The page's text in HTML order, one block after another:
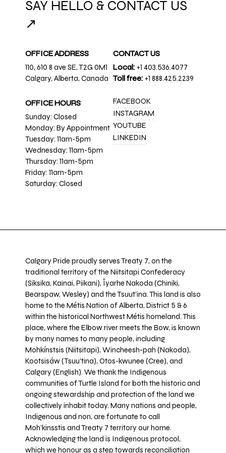
SAY HELLO & CONTACT US
↗
OFFICE ADDRESS
110, 610 8 ave SE, T2G 0M1
Calgary, Alberta, Canada
OFFICE HOURS
Sunday: Closed
Monday: By Appointment
Tuesday: 11am-5pm
Wednesday: 11am-5pm
Thursday: 11am-5pm
Friday: 11am-5pm
Saturday: Closed
CONTACT US
Local: +1 403.536.4077
Toll free: +1 888.425.2239
FACEBOOK
INSTAGRAM
YOUTUBE
LINKEDIN
Calgary Pride proudly serves Treaty 7, on the
traditional territory of the Niitsitapi Confederacy
(Siksika, Kainai, Piikani), Îyarhe Nakoda (Chiniki,
Bearspaw, Wesley) and the Tsuut’ina. This land is also
home to the Métis Nation of Alberta, District 5 & 6
within the historical Northwest Métis homeland. This
place, where the Elbow river meets the Bow, is known
by many names to many people, including
Mohkínstsis (Niitsitapi), Wincheesh-pah (Nakoda),
Kootsisáw (Tsuu'tina), Otos-kwunee (Cree), and
Calgary (English). We thank the Indigenous
communities of Turtle Island for both the historic and
ongoing stewardship and protection of the land we
collectively inhabit today. Many nations and people,
Indigenous and non, are fortunate to call
Moh’kinsstis and Treaty 7 territory our home.
Acknowledging the land is Indigenous protocol,
which we honour as a step towards reconciliation